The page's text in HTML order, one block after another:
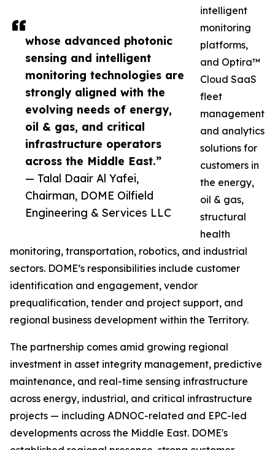
whose advanced photonic
sensing and intelligent
monitoring technologies are
strongly aligned with the
evolving needs of energy,
oil & gas, and critical
infrastructure operators
across the Middle East.”
— Talal Daair Al Yafei,
Chairman, DOME Oilfield
Engineering & Services LLC
intelligent
monitoring
platforms,
and Optira™
Cloud SaaS
fleet
management
and analytics
solutions for
customers in
the energy,
oil & gas,
structural
health
monitoring, transportation, robotics, and industrial
sectors. DOME’s responsibilities include customer
identification and engagement, vendor
prequalification, tender and project support, and
regional business development within the Territory.
The partnership comes amid growing regional
investment in asset integrity management, predictive
maintenance, and real-time sensing infrastructure
across energy, industrial, and critical infrastructure
projects — including ADNOC-related and EPC-led
developments across the Middle East. DOME's